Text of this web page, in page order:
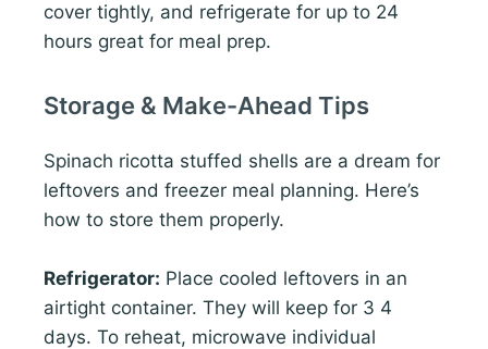
cover tightly, and refrigerate for up to 24
hours great for meal prep.
Storage & Make-Ahead Tips
Spinach ricotta stuffed shells are a dream for
leftovers and freezer meal planning. Here’s
how to store them properly.
Refrigerator: Place cooled leftovers in an
airtight container. They will keep for 3 4
days. To reheat, microwave individual